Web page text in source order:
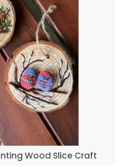
Wood Slice Craft